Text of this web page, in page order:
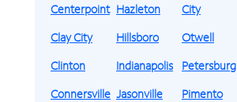
Centerpoint
Clay City
Clinton
Connersville
Hazleton
Hillsboro
Indianapolis
Jasonville
City
Otwell
Petersburg
Pimento